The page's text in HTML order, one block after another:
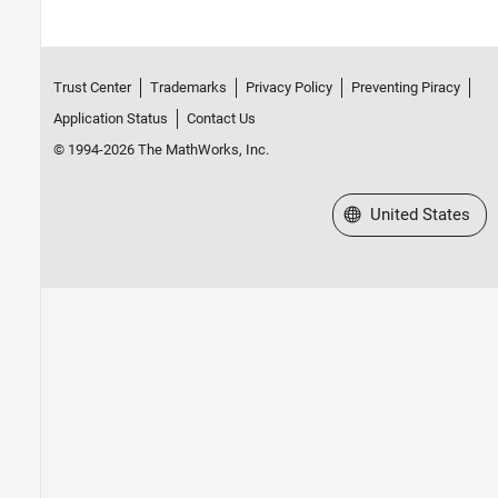
Trust Center Trademarks Privacy Policy
Preventing Piracy
Application Status
Contact Us
© 1994-2026 The MathWorks, Inc.
Select a Web Site
United States